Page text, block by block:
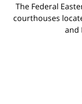
The Federal
courthouses
and